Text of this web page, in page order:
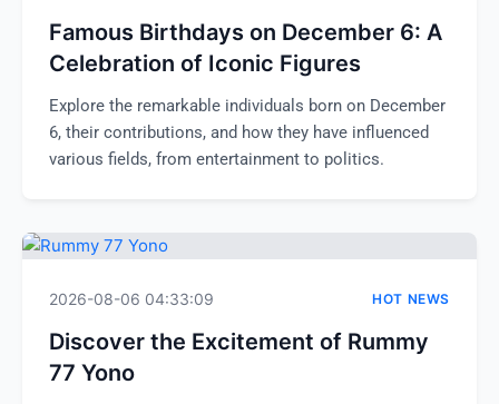
Famous Birthdays on December 6: A
Celebration of Iconic Figures
Explore the remarkable individuals born on December
6, their contributions, and how they have influenced
various fields, from entertainment to politics.
2026-08-06 04:33:09 HOT NEWS
Discover the Excitement of Rummy
77 Yono